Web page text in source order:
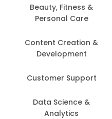
Beauty, Fitness &
Personal Care
Content Creation &
Development
Customer Support
Data Science &
Analytics